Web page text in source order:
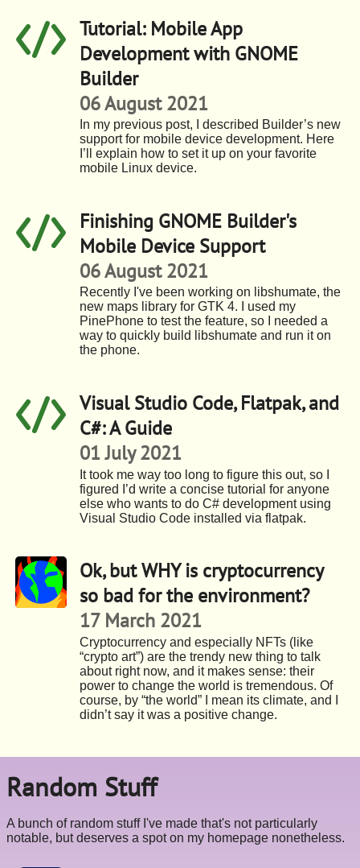
Tutorial: Mobile App
Development with GNOME
Builder
06 August 2021
In my previous post, I described Builder’s new
support for mobile device development. Here
I’ll explain how to set it up on your favorite
mobile Linux device.
Finishing GNOME Builder's
Mobile Device Support
06 August 2021
Recently I've been working on libshumate, the
new maps library for GTK 4. I used my
PinePhone to test the feature, so I needed a
way to quickly build libshumate and run it on
the phone.
Visual Studio Code, Flatpak, and
C#: A Guide
01 July 2021
It took me way too long to figure this out, so I
figured I’d write a concise tutorial for anyone
else who wants to do C# development using
Visual Studio Code installed via flatpak.
Ok, but WHY is cryptocurrency
so bad for the environment?
17 March 2021
Cryptocurrency and especially NFTs (like
“crypto art”) are the trendy new thing to talk
about right now, and it makes sense: their
power to change the world is tremendous. Of
course, by “the world” I mean its climate, and I
didn’t say it was a positive change.
Random Stuff
A bunch of random stuff I've made that's not particularly
notable, but deserves a spot on my homepage nonetheless.